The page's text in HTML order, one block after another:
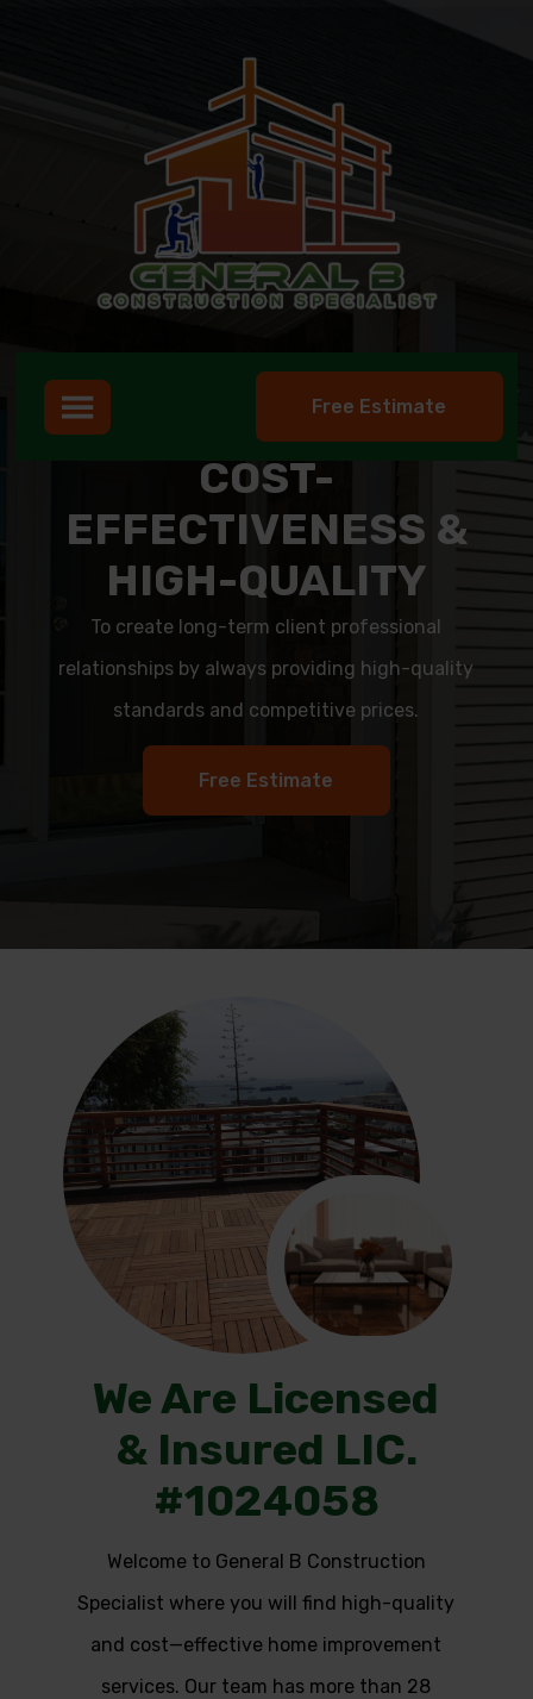
Free Estimate
COST-
EFFECTIVENESS &
HIGH-QUALITY
To create long-term client professional
relationships by always providing high-quality
standards and competitive prices.
Free Estimate
We Are Licensed
& Insured LIC.
#1024058
Welcome to General B Construction
Specialist where you will find high-quality
and cost—effective home improvement
services. Our team has more than 28